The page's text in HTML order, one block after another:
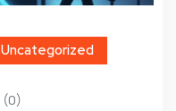
Uncategorized
(0)